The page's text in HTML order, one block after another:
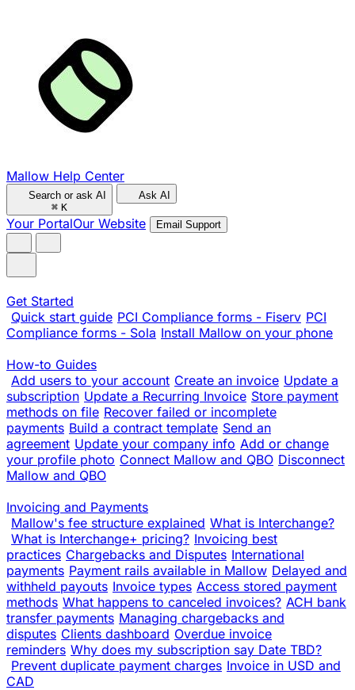
Mallow Help Center
Search or ask AI
⌘ K
Ask AI
Your PortalOur Website Email Support
Get Started
Quick start guide PCI Compliance forms - Fiserv PCI
Compliance forms - Sola Install Mallow on your phone
How-to Guides
Add users to your account Create an invoice Update a
subscription Update a Recurring Invoice Store payment
methods on file Recover failed or incomplete
payments Build a contract template Send an
agreement Update your company info Add or change
your profile photo Connect Mallow and QBO Disconnect
Mallow and QBO
Invoicing and Payments
Mallow's fee structure explained What is Interchange?
What is Interchange+ pricing? Invoicing best
practices Chargebacks and Disputes International
payments Payment rails available in Mallow Delayed and
withheld payouts Invoice types Access stored payment
methods What happens to canceled invoices? ACH bank
transfer payments Managing chargebacks and
disputes Clients dashboard Overdue invoice
reminders Why does my subscription say Date TBD?
Prevent duplicate payment charges Invoice in USD and
CAD